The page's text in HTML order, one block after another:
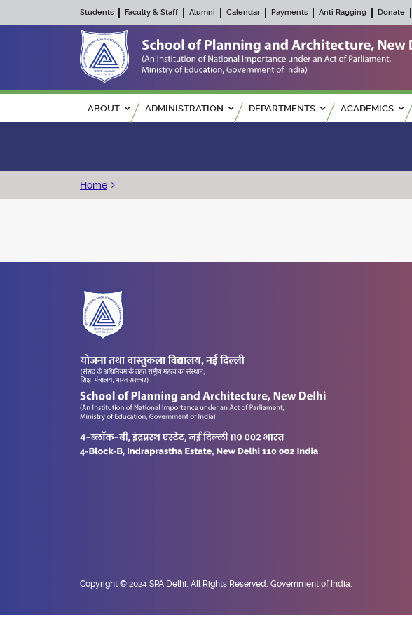
Students Faculty & Staff Alumni Calendar Payments Anti Ragging Donate
Main navigation
ABOUT ADMINISTRATION DEPARTMENTS ACADEMICS
Breadcrumb
Home
Copyright © 2024 SPA Delhi, All Rights Reserved, Government of India.